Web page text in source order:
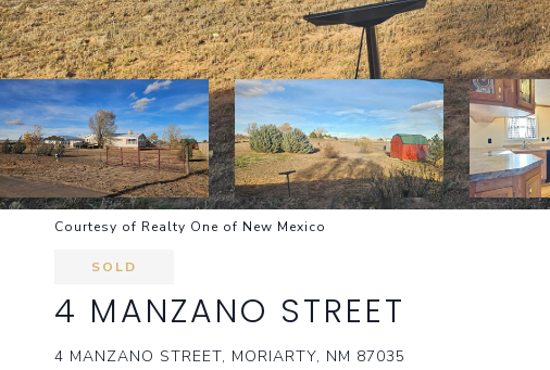
Courtesy of Realty One of New Mexico
SOLD
4 MANZANO STREET
4 MANZANO STREET, MORIARTY, NM 87035